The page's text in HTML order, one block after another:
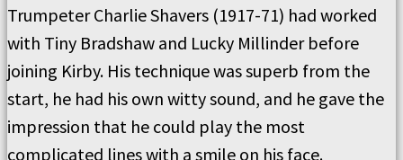
Trumpeter Charlie Shavers (1917-71) had worked
with Tiny Bradshaw and Lucky Millinder before
joining Kirby. His technique was superb from the
start, he had his own witty sound, and he gave the
impression that he could play the most
complicated lines with a smile on his face.